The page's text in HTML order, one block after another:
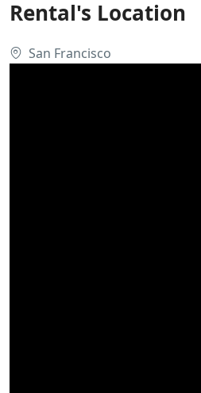
Rental's Location
San Francisco